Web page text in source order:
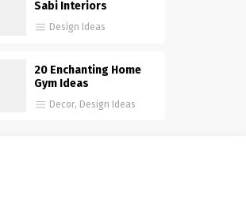
Sabi Interiors
Design Ideas
20 Enchanting Home
Gym Ideas
Decor, Design Ideas